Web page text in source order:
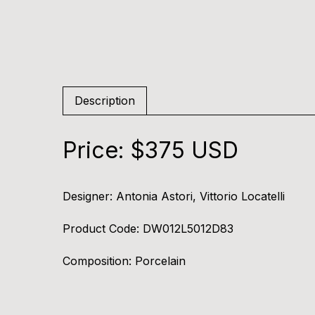
Description
Price: $375 USD
Designer: Antonia Astori, Vittorio Locatelli
Product Code: DW012L5012D83
Composition: Porcelain